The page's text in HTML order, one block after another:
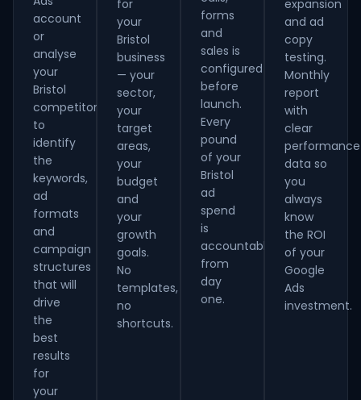
account
or
analyse
your
Bristol
competitors
to
identify
the
keywords,
ad
formats
and
campaign
structures
that will
drive
the
best
results
for
your
for
your
Bristol
business
— your
sector,
your
target
areas,
your
budget
and
your
growth
goals.
No
templates,
no
shortcuts.
forms
and
sales is
configured
before
launch.
Every
pound
of your
Bristol
ad
spend
is
accountable
from
day
one.
expansion
and ad
copy
testing.
Monthly
report
with
clear
performance
data so
you
always
know
the ROI
of your
Google
Ads
investment.